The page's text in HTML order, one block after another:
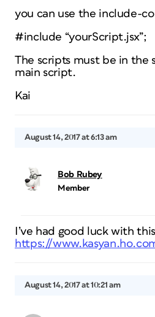
you can use the include-
#include “yourScript.jsx”;
The scripts must be in the
main script.
Kai
August 14, 2017 at 6:13 am
Bob Rubey
Member
I’ve had good luck with
https://
August 14, 2017 at 10:21 am